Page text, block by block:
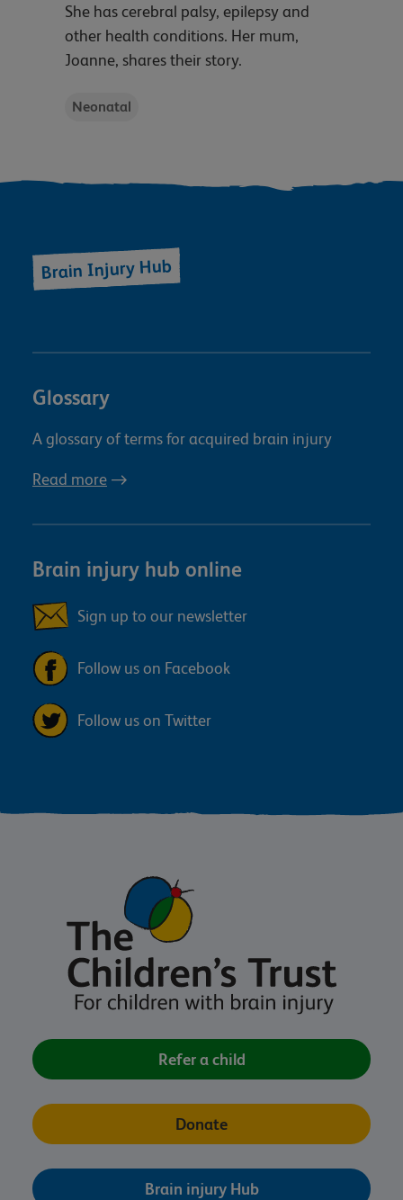
She has cerebral palsy, epilepsy and
other health conditions. Her mum,
Joanne, shares their story.
Neonatal
Brain Injury Hub
Glossary
A glossary of terms for acquired brain injury
Read more
Brain injury hub online
Sign up to our newsletter
Follow us on Facebook
Follow us on Twitter
Refer a child
Donate
Brain injury Hub